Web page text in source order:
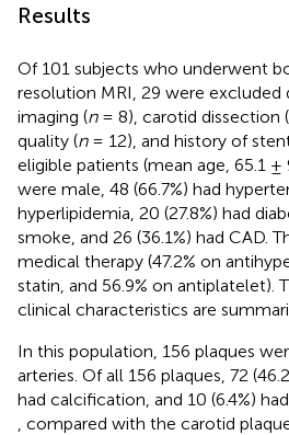
Results
Of 101 subjects who underwent
resolution MRI, 29 were
imaging (n= 8), carotid dissection (
quality (n= 12), and history of
eligible patients (mean age, 65.1 ±
were male, 48 (66.7%) had
hyperlipidemia, 20 (27.8%) had
smoke, and 26 (36.1%) had CAD.
medical therapy (47.2% on
statin, and 56.9% on antiplatelet).
clinical characteristics are
In this population, 156 plaques
arteries. Of all 156 plaques, 72
had calcification, and 10 (6.4%)
, compared with the carotid